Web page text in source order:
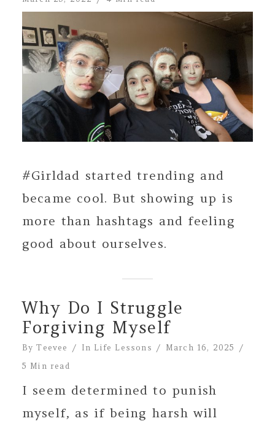
#Girldad started trending and
became cool. But showing up is
more than hashtags and feeling
good about ourselves.
Why Do I Struggle
Forgiving Myself
ByTeevee In Life Lessons
March 16, 2025
5 Min read
I seem determined to punish
myself, as if being harsh will